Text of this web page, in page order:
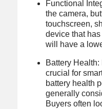
Functional
the camera,
touchscreen,
device that
will have a
Battery
crucial for
battery health
generally
Buyers often